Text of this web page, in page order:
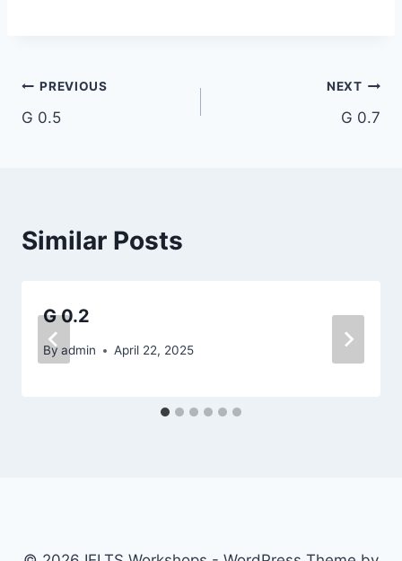
Post
navigation
PREVIOUS
G 0.5
NEXT
G 0.7
Similar Posts
G 0.2
By admin April 22, 2025